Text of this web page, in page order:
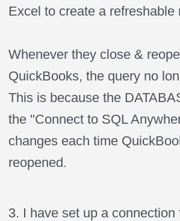
Excel to create a refreshable
Whenever they close &
QuickBooks, the query no
This is because the
the "Connect to SQL
changes each time
reopened.
3. I have set up a connection